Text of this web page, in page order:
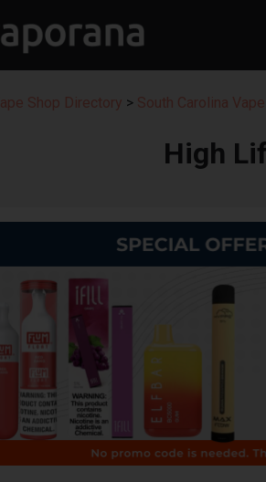
Shop Directory > South Carolina
High